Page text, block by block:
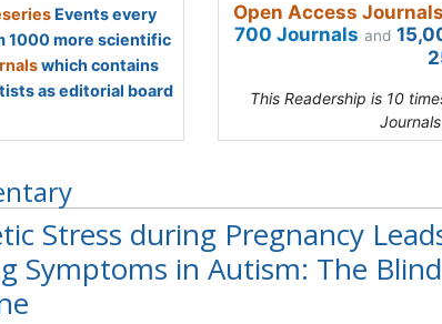
Events every
1000 more scientific
which contains
as editorial board
Open Access
700 Journals and
This Readership is 10
Stress during Pregnancy
Symptoms in Autism: The